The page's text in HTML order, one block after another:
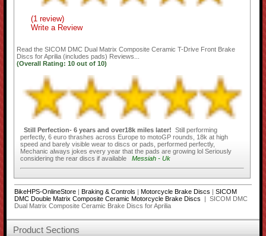
(1 review)
Write a Review
Read the SICOM DMC Dual Matrix Composite Ceramic T-Drive Front Brake
Discs for Aprilia (includes pads) Reviews...
(Overall Rating:10 out of10)
Still Perfection- 6 years and over18k miles later! Still performing
perfectly, 6 euro thrashes across Europe to motoGP rounds, 18k at high
speed and barely visible wear to discs or pads, performed perfectly,
Mechanic always jokes every year that the pads are growing lol Seriously
considering the rear discs if available
Messiah - Uk
BikeHPS-OnlineStore| Braking & Controls Motorcycle Brake Discs
SICOM
DMC Double Matrix Composite Ceramic Motorcycle Brake Discs
| SICOM DMC
Dual Matrix Composite Ceramic Brake Discs for Aprilia
Product Sections